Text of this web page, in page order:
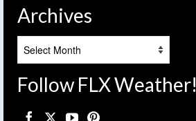
Archives
Follow FLX Weather!